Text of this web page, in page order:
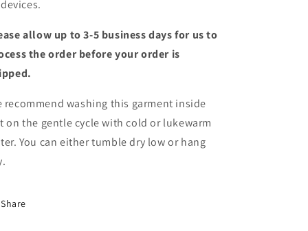
devices.
allow up to 3-5 business days for us to
the order before your order is
recommend washing this garment inside
on the gentle cycle with cold or lukewarm
You can either tumble dry low or hang
Share